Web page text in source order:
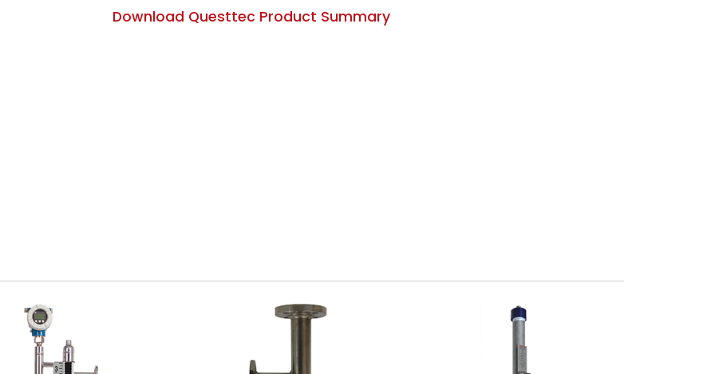
Download Questtec Product Summary